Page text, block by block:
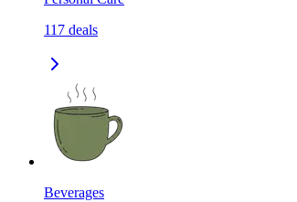
117 deals
Beverages